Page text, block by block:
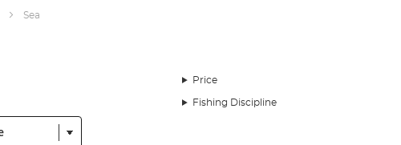
Sea
Price
Fishing Discipline